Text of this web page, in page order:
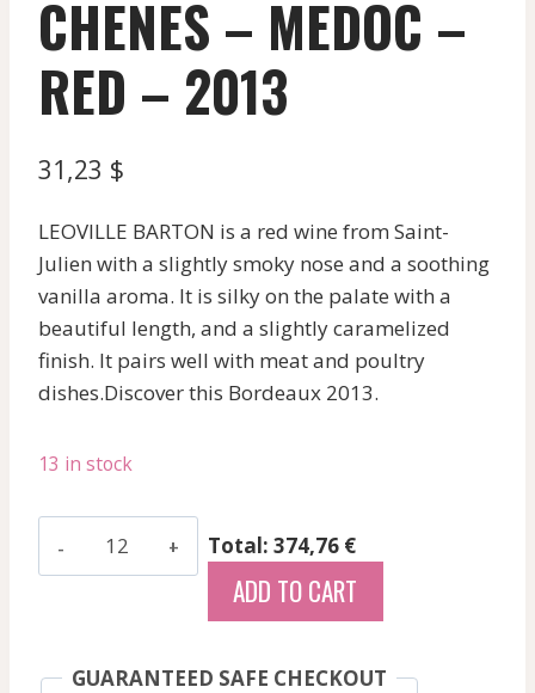
CHENES – MEDOC –
RED – 2013
31,23 $
LEOVILLE BARTON is a red wine from Saint-
Julien with a slightly smoky nose and a soothing
vanilla aroma. It is silky on the palate with a
beautiful length, and a slightly caramelized
finish. It pairs well with meat and poultry
dishes.Discover this Bordeaux 2013.
13 in stock
Total: 374,76 €
ADD TO CART
GUARANTEED SAFE CHECKOUT